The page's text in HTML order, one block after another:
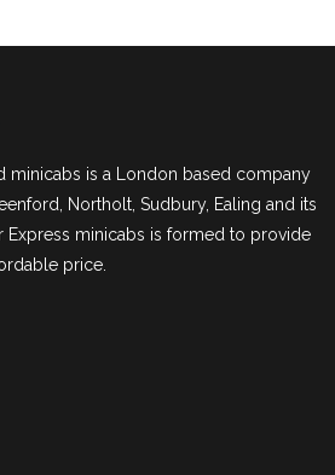
minicabs is a London based company
Northolt, Sudbury, Ealing and its
Express minicabs is formed to provide
price.